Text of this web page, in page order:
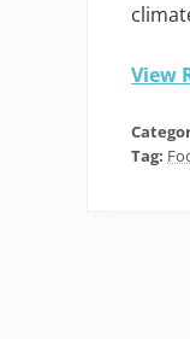
View
Tag: